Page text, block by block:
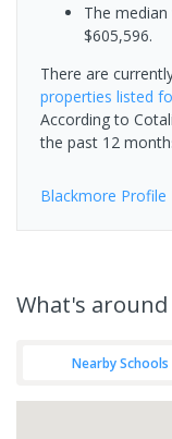
The
$605,596.
There are
properties listed
According to
the past 12
Blackmore Profile
What's around
Nearby Schools